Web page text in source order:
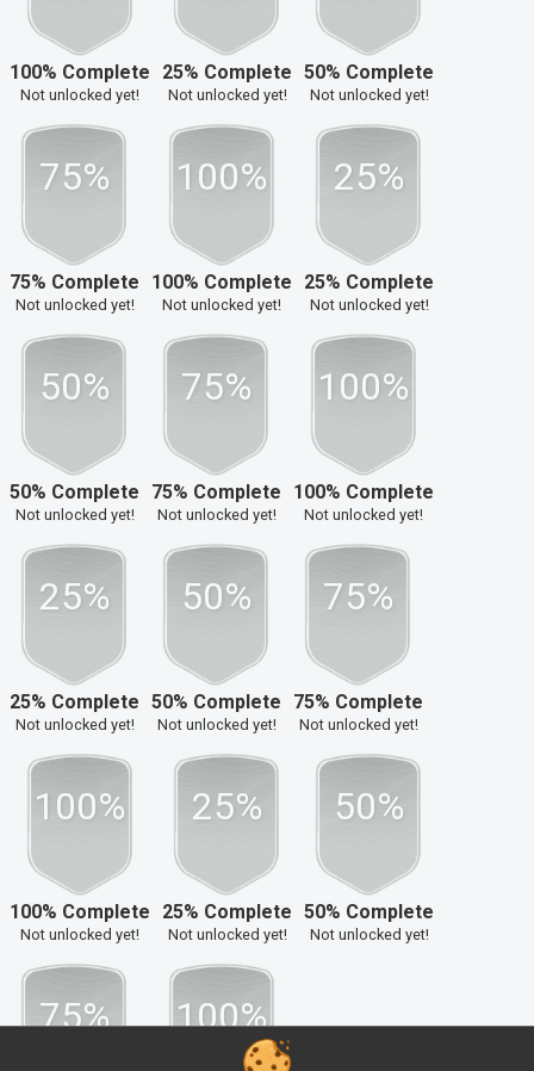
100% Complete
Not unlocked yet!
25% Complete
Not unlocked yet!
50% Complete
Not unlocked yet!
75%
75% Complete
Not unlocked yet!
100%
100% Complete
Not unlocked yet!
25%
25% Complete
Not unlocked yet!
50%
50% Complete
Not unlocked yet!
75%
75% Complete
Not unlocked yet!
100%
100% Complete
Not unlocked yet!
25%
25% Complete
Not unlocked yet!
50%
50% Complete
Not unlocked yet!
75%
75% Complete
Not unlocked yet!
100%
100% Complete
Not unlocked yet!
25%
25% Complete
Not unlocked yet!
50%
50% Complete
Not unlocked yet!
75% 100%